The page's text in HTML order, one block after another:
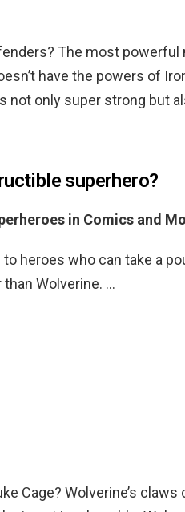
The most powerful
have the powers of
not only super strong but
superhero?
in Comics and
heroes who can take a
Wolverine. …
Cage? Wolverine’s claws